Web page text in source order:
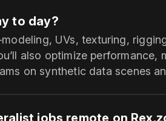
to day?
UVs, texturing,
also optimize performance,
on synthetic data scenes
jobs remote on